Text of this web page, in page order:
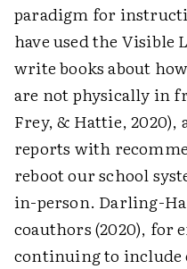
paradigm for
have used the Visible
write books about
are not physically in
Frey, & Hattie, 2020),
reports with
reboot our school
in-person. Darling-
coauthors (2020), for
continuing to include